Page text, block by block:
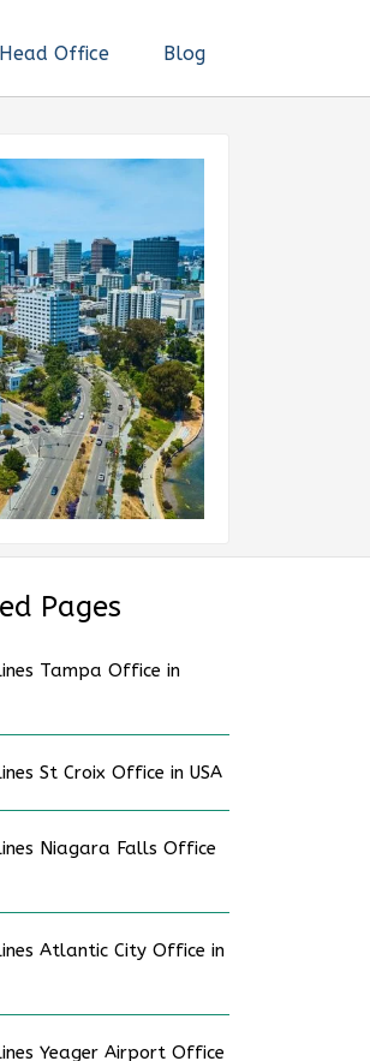
Head Office Blog
Pages
Tampa Office in
St Croix Office in USA
Niagara Falls Office
Atlantic City Office in
Yeager Airport Office